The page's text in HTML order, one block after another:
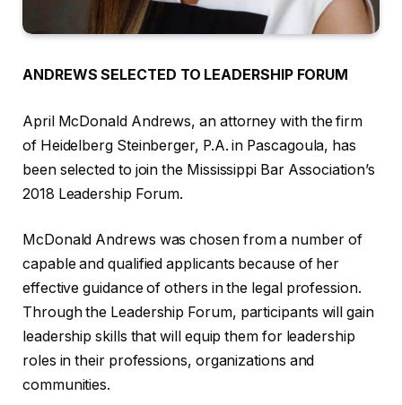
ANDREWS SELECTED TO LEADERSHIP FORUM
April McDonald Andrews, an attorney with the firm
of Heidelberg Steinberger, P.A. in Pascagoula, has
been selected to join the Mississippi Bar Association’s
2018 Leadership Forum.
McDonald Andrews was chosen from a number of
capable and qualified applicants because of her
effective guidance of others in the legal profession.
Through the Leadership Forum, participants will gain
leadership skills that will equip them for leadership
roles in their professions, organizations and
communities.